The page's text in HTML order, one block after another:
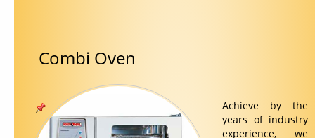
Combi Oven
Achieve by the
years of industry
experience, we